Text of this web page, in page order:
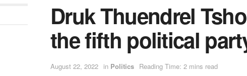
Druk Thuendrel
the fifth political
August 22, 2022 in Politics Reading Time: 2 mins read